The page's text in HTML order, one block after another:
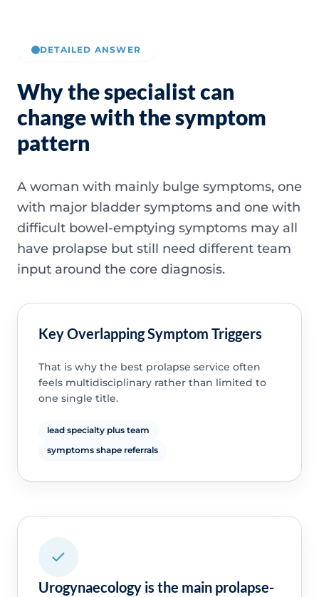
DETAILED ANSWER
Why the specialist can
change with the symptom
pattern
A woman with mainly bulge symptoms, one
with major bladder symptoms and one with
difficult bowel-emptying symptoms may all
have prolapse but still need different team
input around the core diagnosis.
Key Overlapping Symptom Triggers
That is why the best prolapse service often
feels multidisciplinary rather than limited to
one single title.
lead specialty plus team
symptoms shape referrals
Urogynaecology is the main prolapse-